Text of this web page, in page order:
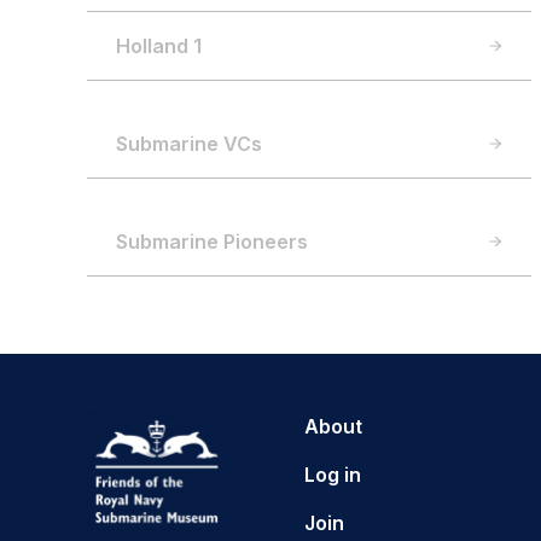
Holland 1
Submarine VCs
Submarine Pioneers
About
Log in
Join